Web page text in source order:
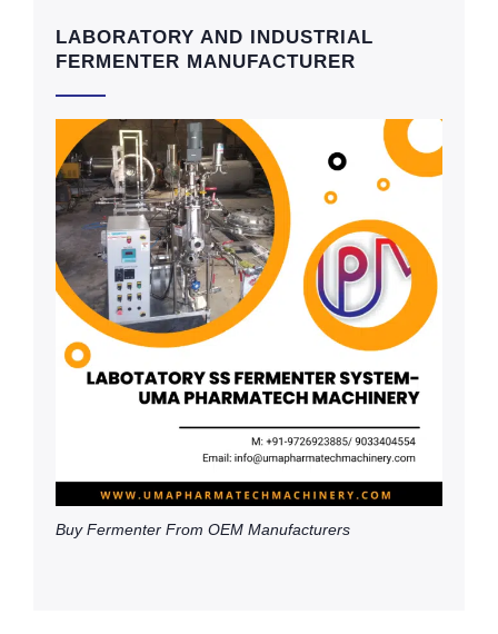
LABORATORY AND INDUSTRIAL
FERMENTER MANUFACTURER
Buy Fermenter From OEM Manufacturers